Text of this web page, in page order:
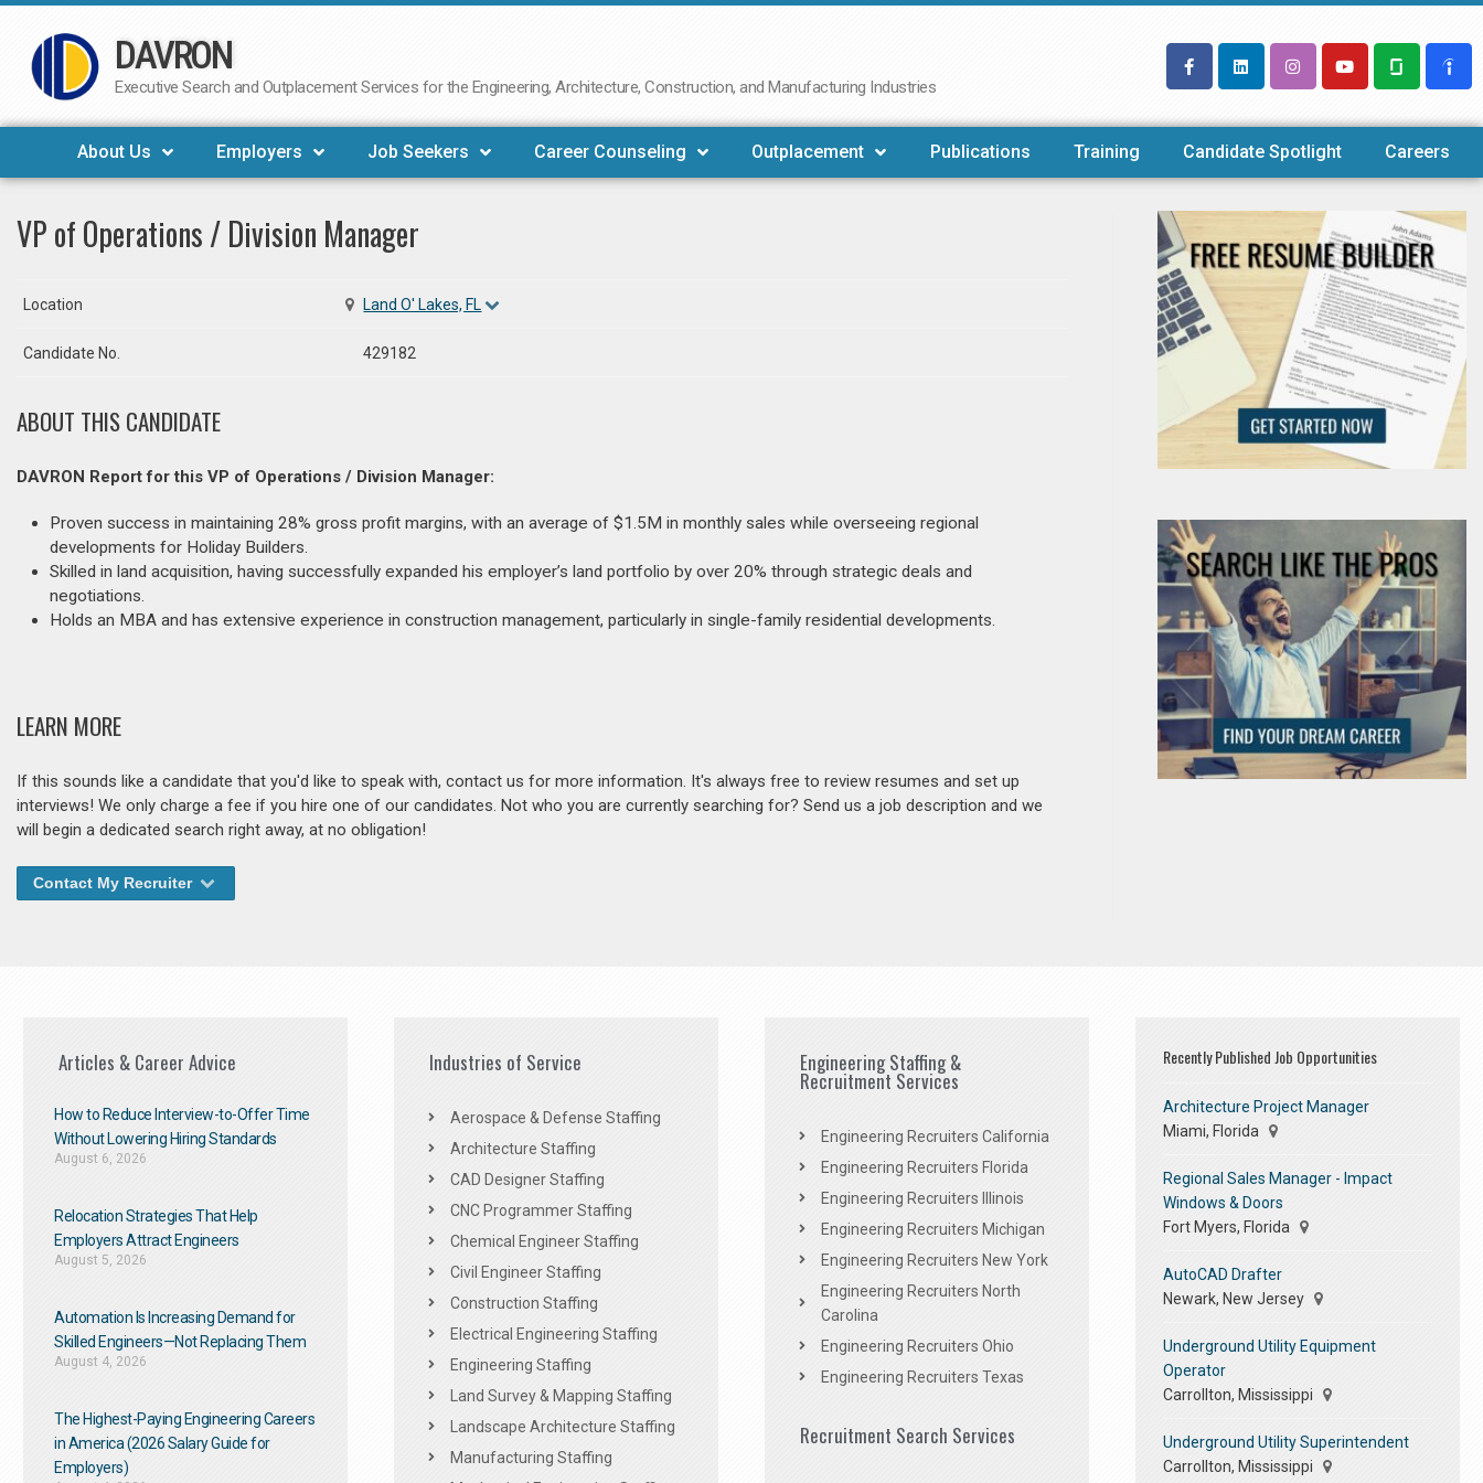
Skip
to
DAVRON
Executive Search and Outplacement Services for the Engineering, Architecture, Construction, and Manufacturing Industries
About Us Employers Job Seekers Career Counseling Outplacement Publications Training Candidate Spotlight Careers
VP of Operations / Division Manager
Location Land O' Lakes, FL
Candidate No. 429182
ABOUT THIS CANDIDATE
DAVRON Report for this VP of Operations / Division Manager:
Proven success in maintaining 28% gross profit margins, with an average of $1.5M in monthly sales while overseeing regional
developments for Holiday Builders.
Skilled in land acquisition, having successfully expanded his employer’s land portfolio by over 20% through strategic deals and
negotiations.
Holds an MBA and has extensive experience in construction management, particularly in single-family residential developments.
LEARN MORE
If this sounds like a candidate that you'd like to speak with, contact us for more information. It's always free to review resumes and set up
interviews! We only charge a fee if you hire one of our candidates. Not who you are currently searching for? Send us a job description and we
will begin a dedicated search right away, at no obligation!
Contact My Recruiter
Articles & Career Advice
How to Reduce Interview-to-Offer Time
Without Lowering Hiring Standards
August 6, 2026
Relocation Strategies That Help
Employers Attract Engineers
August 5, 2026
Automation Is Increasing Demand for
Skilled Engineers—Not Replacing Them​
August 4, 2026
The Highest-Paying Engineering Careers
in America (2026 Salary Guide for
Employers)
Industries of Service
Aerospace & Defense Staffing
Architecture Staffing
CAD Designer Staffing
CNC Programmer Staffing
Chemical Engineer Staffing
Civil Engineer Staffing
Construction Staffing
Electrical Engineering Staffing
Engineering Staffing
Land Survey & Mapping Staffing
Landscape Architecture Staffing
Manufacturing Staffing
Engineering Staffing &
Recruitment Services
Engineering Recruiters California
Engineering Recruiters Florida
Engineering Recruiters Illinois
Engineering Recruiters Michigan
Engineering Recruiters New York
Engineering Recruiters North
Carolina
Engineering Recruiters Ohio
Engineering Recruiters Texas
Recruitment Search Services
Recently Published Job Opportunities
Architecture Project Manager
Miami, Florida
Regional Sales Manager - Impact
Windows & Doors
Fort Myers, Florida
AutoCAD Drafter
Newark, New Jersey
Underground Utility Equipment
Operator
Carrollton, Mississippi
Underground Utility Superintendent
Carrollton, Mississippi